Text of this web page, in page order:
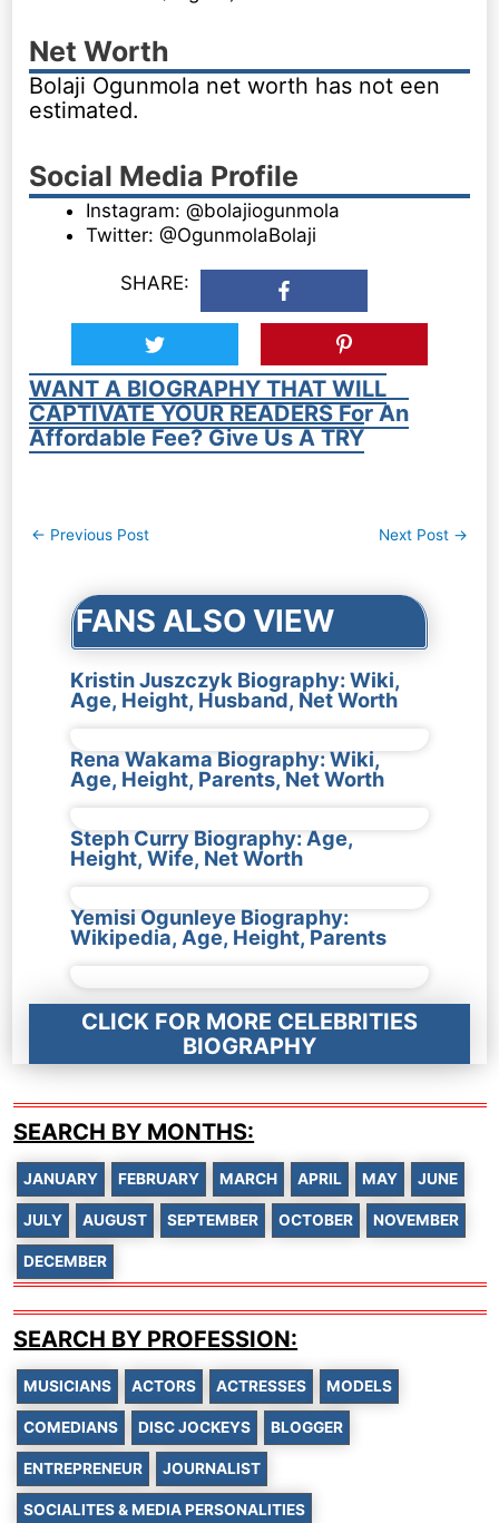
Net Worth
Bolaji Ogunmola net worth has not een
estimated.
Social Media Profile
Instagram: @bolajiogunmola
Twitter: @OgunmolaBolaji
SHARE:
WANT A BIOGRAPHY THAT WILL
CAPTIVATE YOUR READERS For An
Affordable Fee? Give Us A TRY
Post
← Previous Post Next Post →
FANS ALSO VIEW
Kristin Juszczyk Biography: Wiki,
Age, Height, Husband, Net Worth
Rena Wakama Biography: Wiki,
Age, Height, Parents, Net Worth
Steph Curry Biography: Age,
Height, Wife, Net Worth
Yemisi Ogunleye Biography:
Wikipedia, Age, Height, Parents
CLICK FOR MORE CELEBRITIES
BIOGRAPHY
SEARCH BY MONTHS:
JANUARY FEBRUARY MARCH APRIL MAY JUNE
JULY AUGUST SEPTEMBER OCTOBER NOVEMBER
DECEMBER
SEARCH BY PROFESSION:
MUSICIANS ACTORS ACTRESSES MODELS
COMEDIANS DISC JOCKEYS BLOGGER
ENTREPRENEUR JOURNALIST
SOCIALITES & MEDIA PERSONALITIES